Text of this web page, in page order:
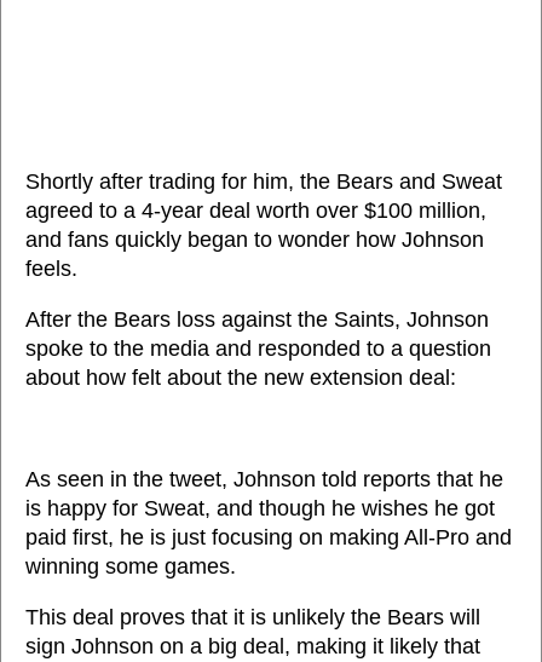
Shortly after trading for him, the Bears and Sweat
agreed to a 4-year deal worth over $100 million,
and fans quickly began to wonder how Johnson
feels.
After the Bears loss against the Saints, Johnson
spoke to the media and responded to a question
about how felt about the new extension deal:
As seen in the tweet, Johnson told reports that he
is happy for Sweat, and though he wishes he got
paid first, he is just focusing on making All-Pro and
winning some games.
This deal proves that it is unlikely the Bears will
sign Johnson on a big deal, making it likely that